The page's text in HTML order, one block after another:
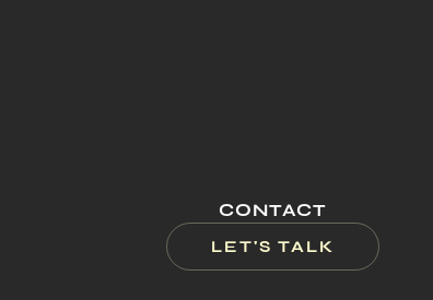
CONTACT
LET'S TALK